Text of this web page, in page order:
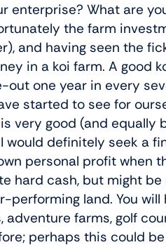
enterprise? What are
the farm
and having seen the
in a koi farm. A good
one year in every
started to see for
very good (and equally
would definitely seek a
personal profit when
hard cash, but might be
performing land. You
adventure farms, golf
perhaps this could